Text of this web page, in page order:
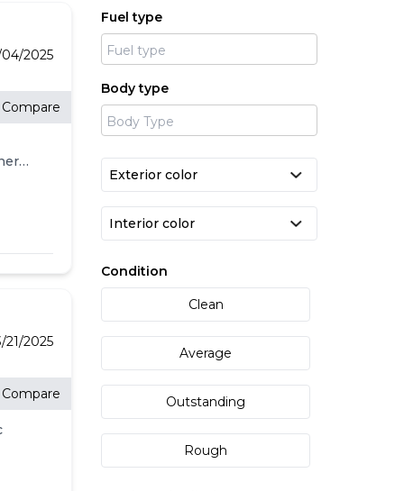
2025
Compare
m]
/>
21/2025
Compare
Fuel type
Body type
Condition
Clean
Average
Outstanding
Rough